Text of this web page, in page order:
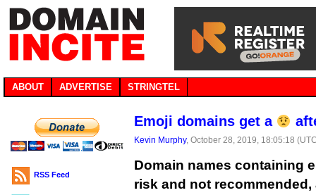
ABOUT ADVERTISE STRINGTEL
RSS Feed
Emoji domains get a
Kevin Murphy, October 28, 2019, 18:05:18
Domain names containing
risk and not